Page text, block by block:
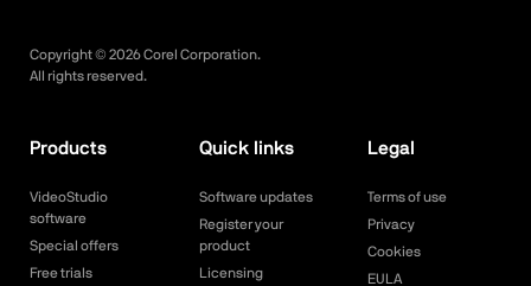
Copyright © 2026Corel Corporation.
All rights reserved.
Products
VideoStudio
software
Special offers
Free trials
Quick links
Software updates
Register your
product
Licensing
Legal
Terms of use
Privacy
Cookies
EULA